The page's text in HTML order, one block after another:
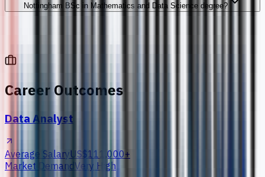
Nottingham BSc in Mathematics and Data Science degree?
Career Outcomes
Data Analyst
Average SalaryUS$111,000+
Market Demand Very High